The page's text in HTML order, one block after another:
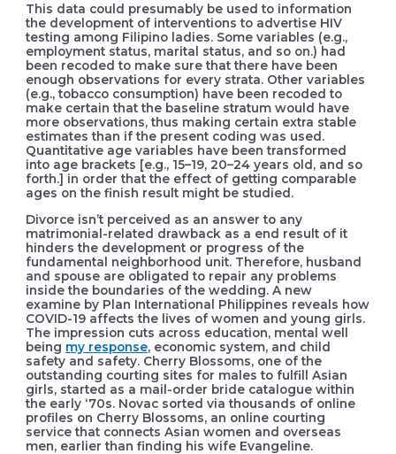
This data could presumably be used to information
the development of interventions to advertise HIV
testing among Filipino ladies. Some variables (e.g.,
employment status, marital status, and so on.) had
been recoded to make sure that there have been
enough observations for every strata. Other variables
(e.g., tobacco consumption) have been recoded to
make certain that the baseline stratum would have
more observations, thus making certain extra stable
estimates than if the present coding was used.
Quantitative age variables have been transformed
into age brackets [e.g., 15–19, 20–24 years old, and so
forth.] in order that the effect of getting comparable
ages on the finish result might be studied.
Divorce isn’t perceived as an answer to any
matrimonial-related drawback as a end result of it
hinders the development or progress of the
fundamental neighborhood unit. Therefore, husband
and spouse are obligated to repair any problems
inside the boundaries of the wedding. A new
examine by Plan International Philippines reveals how
COVID-19 affects the lives of women and young girls.
The impression cuts across education, mental well
being my response, economic system, and child
safety and safety. Cherry Blossoms, one of the
outstanding courting sites for males to fulfill Asian
girls, started as a mail-order bride catalogue within
the early ‘70s. Novac sorted via thousands of online
profiles on Cherry Blossoms, an online courting
service that connects Asian women and overseas
men, earlier than finding his wife Evangeline.